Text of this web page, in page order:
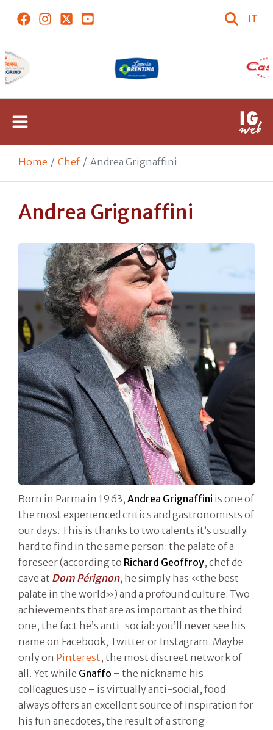
IT
Home Chef Andrea Grignaffini
Andrea Grignaffini
Born in Parma in 1963, Andrea Grignaffini is one of
the most experienced critics and gastronomists of
our days. This is thanks to two talents it’s usually
hard to find in the same person: the palate of a
foreseer (according to Richard Geoffroy, chef de
cave at Dom Pérignon, he simply has «the best
palate in the world») and a profound culture. Two
achievements that are as important as the third
one, the fact he’s anti-social: you’ll never see his
name on Facebook, Twitter or Instagram. Maybe
only on Pinterest, the most discreet network of
all. Yet while Gnaffo – the nickname his
colleagues use – is virtually anti-social, food
always offers an excellent source of inspiration for
his fun anecdotes, the result of a strong